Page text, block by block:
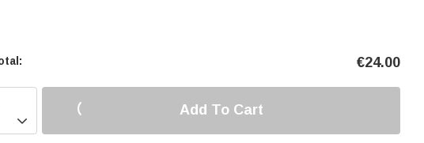
€24.00

Add To Cart